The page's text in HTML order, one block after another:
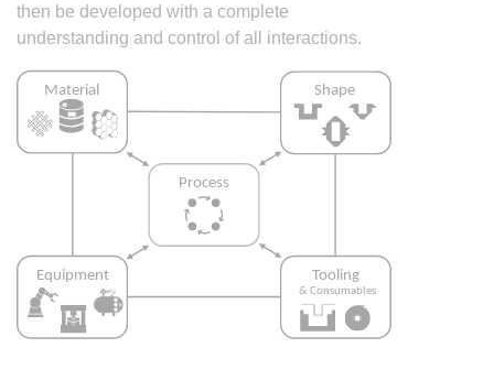
then be developed with a complete
understanding and control of all interactions.